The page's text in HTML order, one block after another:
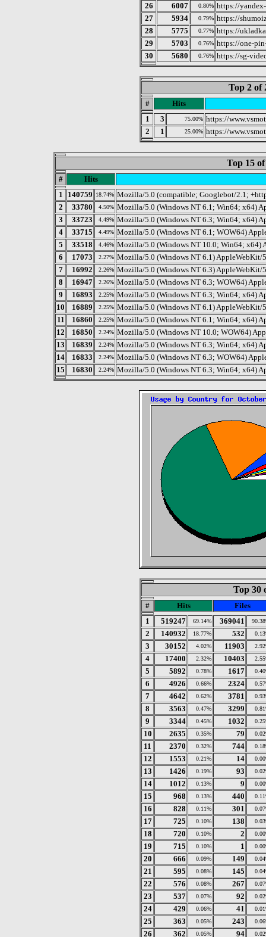
26
6007 0.80% https://
27
5934 0.79% https://
28
5775 0.77% https://
29
5703 0.76% https://one-
30
5680 0.76% https://sg-
Top 2 of
#
Hits
1
3 75.00% https://
2
1 25.00% https://
Top 15
#
Hits
1
140759 18.74% Mozilla/5.0 (compatible; Googlebot/2.1;
2
33780 4.50% Mozilla/5.0 (Windows NT 6.1; Win64; x64)
3
33723 4.49% Mozilla/5.0 (Windows NT 6.3; Win64; x64)
4
33715 4.49% Mozilla/5.0 (Windows NT 6.1; WOW64)
5
33518 4.46% Mozilla/5.0 (Windows NT 10.0; Win64; x64)
6
17073 2.27% Mozilla/5.0 (Windows NT 6.1) AppleWebKit/
7
16992 2.26% Mozilla/5.0 (Windows NT 6.3) AppleWebKit/
8
16947 2.26% Mozilla/5.0 (Windows NT 6.3; WOW64)
9
16893 2.25% Mozilla/5.0 (Windows NT 6.3; Win64; x64)
10
16889 2.25% Mozilla/5.0 (Windows NT 6.1) AppleWebKit/
11
16860 2.25% Mozilla/5.0 (Windows NT 6.1; Win64; x64)
12
16850 2.24% Mozilla/5.0 (Windows NT 10.0; WOW64)
13
16839 2.24% Mozilla/5.0 (Windows NT 6.3; Win64; x64)
14
16833 2.24% Mozilla/5.0 (Windows NT 6.3; WOW64)
15
16830 2.24% Mozilla/5.0 (Windows NT 6.3; Win64; x64)
Top 30
# Hits
Files
1
519247 69.14% 369041
2 140932 18.77% 532
3 30152 4.02% 11903
4 17400 2.32% 10403
5 5892 0.78% 1617
6 4926 0.66% 2324
7 4642 0.62% 3781
8 3563 0.47% 3299
9 3344 0.45% 1032
10 2635 0.35% 79
11 2370 0.32% 744
12 1553 0.21% 14
13 1426 0.19% 93
14 1012 0.13% 9
15 968 0.13% 440
16 828 0.11% 301
17 725 0.10% 138
18 720 0.10% 2
19 715 0.10% 1
20 666 0.09% 149
21 595 0.08% 145
22 576 0.08% 267
23 537 0.07% 92
24 429 0.06% 41
25 363 0.05% 243
26 362 0.05% 94